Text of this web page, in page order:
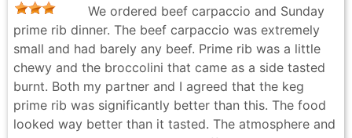
Fork-tender, rich, and deeply flavorful, it melted in the
mouth and made conversation pause for all the right
reasons. Dessert sealed the deal. The malted
chocolate torte with tonka bean ice cream and the
rye chocolate sponge were indulgent, well-balanced,
and memorable—decadent without being heavy. A
perfect ending to a thoughtfully curated meal. I’ll
We ordered beef carpaccio and Sunday
prime rib dinner. The beef carpaccio was extremely
small and had barely any beef. Prime rib was a little
chewy and the broccolini that came as a side tasted
burnt. Both my partner and I agreed that the keg
prime rib was significantly better than this. The food
looked way better than it tasted. The atmosphere and